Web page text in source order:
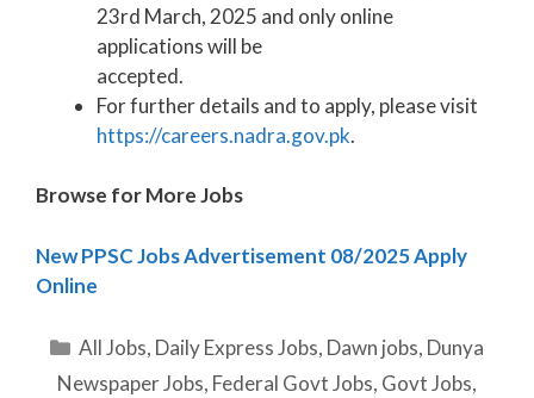
23rd March, 2025 and only online
applications will be
accepted.
For further details and to apply, please visit
https://careers.nadra.gov.pk.
Browse for More Jobs
New PPSC Jobs Advertisement 08/2025 Apply
Online
Categories
All Jobs, Daily Express Jobs, Dawn jobs, Dunya
Newspaper Jobs, Federal Govt Jobs, Govt Jobs,